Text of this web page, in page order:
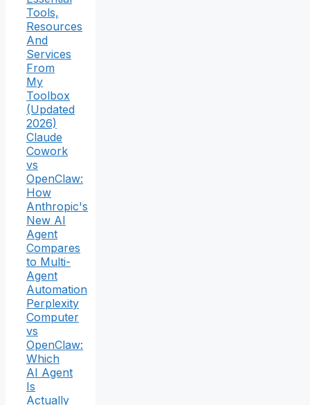
Tools,
Resources
And
Services
From
My
Toolbox
(Updated
2026)
Claude
Cowork
vs
OpenClaw:
How
Anthropic's
New AI
Agent
Compares
to Multi-
Agent
Automation
Perplexity
Computer
vs
OpenClaw:
Which
AI Agent
Is
Actually